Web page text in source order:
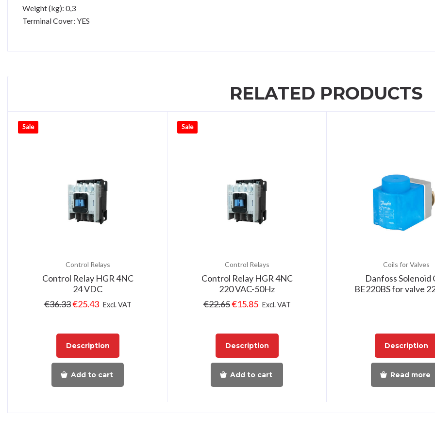
Weight (kg): 0,3
Terminal Cover: YES
RELATED PRODUCTS
Sale
Control Relays
Control Relay HGR 4NC
24 VDC
€36.33€25.43 Excl. VAT
Description
Add to cart
Sale
Control Relays
Control Relay HGR 4NC
220 VAC-50Hz
€22.65€15.85 Excl. VAT
Description
Add to cart
Coils for Valves
Danfoss Solenoid
BE220BS for valve
Description
Read more